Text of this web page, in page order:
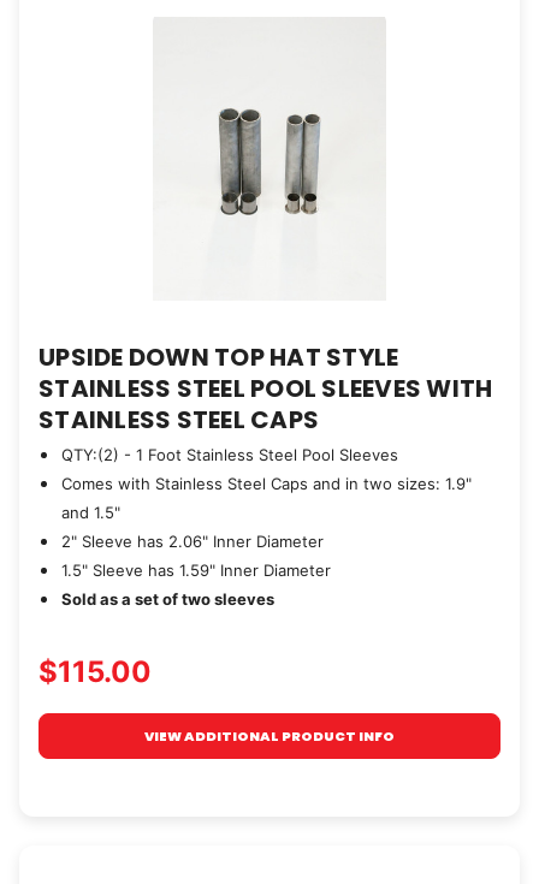
UPSIDE DOWN TOP HAT STYLE
STAINLESS STEEL POOL SLEEVES WITH
STAINLESS STEEL CAPS
QTY:(2) - 1 Foot Stainless Steel Pool Sleeves
Comes with Stainless Steel Caps and in two sizes: 1.9"
and 1.5"
2" Sleeve has 2.06" Inner Diameter
1.5" Sleeve has 1.59" Inner Diameter
Sold as a set of two sleeves
$115.00
VIEW ADDITIONAL PRODUCT INFO